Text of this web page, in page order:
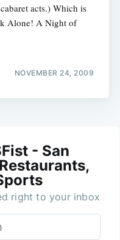
acts.) Which is
Alone! A Night of
NOVEMBER 24, 2009
- San
right to your inbox